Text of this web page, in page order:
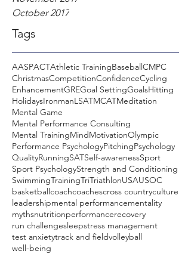
October 2017
Tags
AASPACTAthletic TrainingBaseballCMPC
ChristmasCompetitionConfidenceCycling
EnhancementGREGoal SettingGoalsHitting
HolidaysIronmanLSATMCATMeditation
Mental Game
Mental Performance Consulting
Mental TrainingMindMotivationOlympic
Performance PsychologyPitchingPsychology
QualityRunningSATSelf-awarenessSport
Sport PsychologyStrength and Conditioning
SwimmingTrainingTriTriathlonUSAUSOC
basketballcoachcoachescross countryculture
leadershipmental performancementality
mythsnutritionperformancerecovery
run challengesleepstress management
test anxietytrack and fieldvolleyball
well-being